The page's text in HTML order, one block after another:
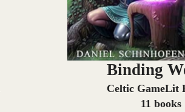
Binding
Celtic GameLit
11 books